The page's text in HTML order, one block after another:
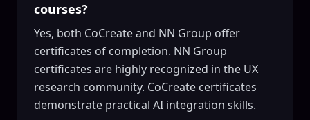
courses?
Yes, both CoCreate and NN Group offer
certificates of completion. NN Group
certificates are highly recognized in the UX
research community. CoCreate certificates
demonstrate practical AI integration skills.